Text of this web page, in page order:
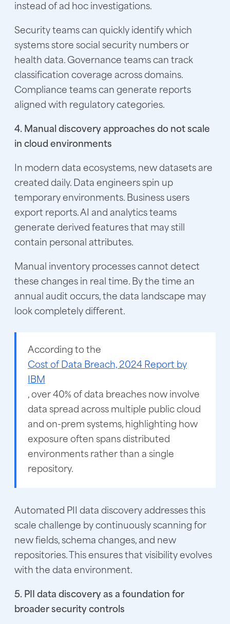
instead of ad hoc investigations.
Security teams can quickly identify which
systems store social security numbers or
health data. Governance teams can track
classification coverage across domains.
Compliance teams can generate reports
aligned with regulatory categories.
4. Manual discovery approaches do not scale
in cloud environments
In modern data ecosystems, new datasets are
created daily. Data engineers spin up
temporary environments. Business users
export reports. AI and analytics teams
generate derived features that may still
contain personal attributes.
Manual inventory processes cannot detect
these changes in real time. By the time an
annual audit occurs, the data landscape may
look completely different.
According to the
Cost of Data Breach, 2024 Report by
IBM
, over 40% of data breaches now involve
data spread across multiple public cloud
and on-prem systems, highlighting how
exposure often spans distributed
environments rather than a single
repository.
Automated PII data discovery addresses this
scale challenge by continuously scanning for
new fields, schema changes, and new
repositories. This ensures that visibility evolves
with the data environment.
5. PII data discovery as a foundation for
broader security controls